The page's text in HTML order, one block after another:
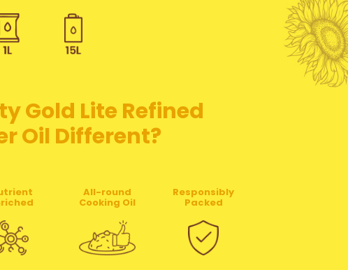
Gold Lite Refined
Oil Different?
All-round
Cooking Oil
Responsibly
Packed